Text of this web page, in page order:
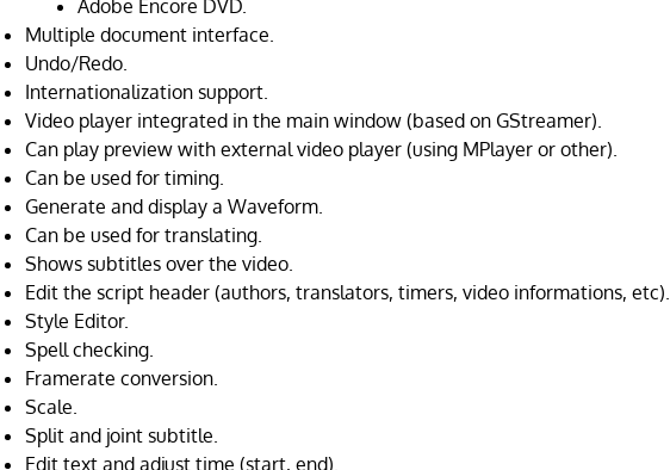
Adobe Encore DVD.
Multiple document interface.
Undo/Redo.
Internationalization support.
Video player integrated in the main window (based on GStreamer).
Can play preview with external video player (using MPlayer or other).
Can be used for timing.
Generate and display a Waveform.
Can be used for translating.
Shows subtitles over the video.
Edit the script header (authors, translators, timers, video informations, etc).
Style Editor.
Spell checking.
Framerate conversion.
Scale.
Split and joint subtitle.
Edit text and adjust time (start, end).